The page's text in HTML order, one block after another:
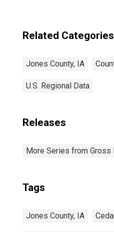
Related Categories
Jones County, IA
U.S. Regional Data
Releases
More Series from
Tags
Jones County, IA